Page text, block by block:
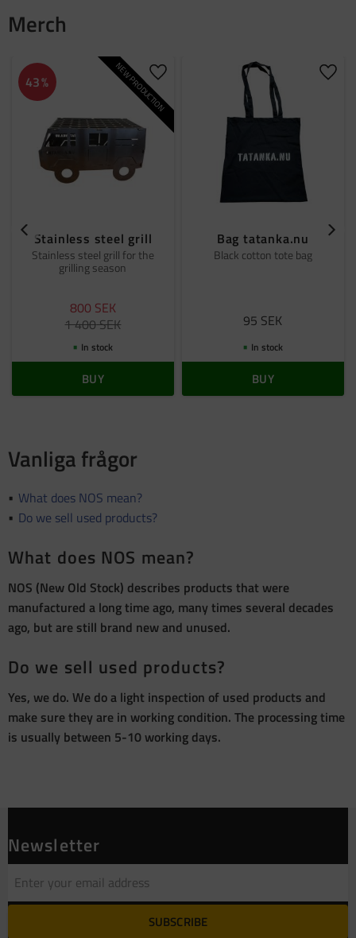
Merch
Stainless steel grill
Stainless steel grill for the
grilling season
800 SEK
1 400SEK
43% NEW PRODUCTIONAdd to favorites
In stock
BUY
Bag tatanka.nu
Black cotton tote bag
95 SEK
Add
In stock
BUY
Vanliga frågor
What does NOS mean?
Do we sell used products?
What does NOS mean?
NOS (New Old Stock) describes products that were
manufactured a long time ago, many times several decades
ago, but are still brand new and unused.
Do we sell used products?
Yes, we do. We do a light inspection of used products and
make sure they are in working condition. The processing time
is usually between 5-10 working days.
Newsletter
SUBSCRIBE